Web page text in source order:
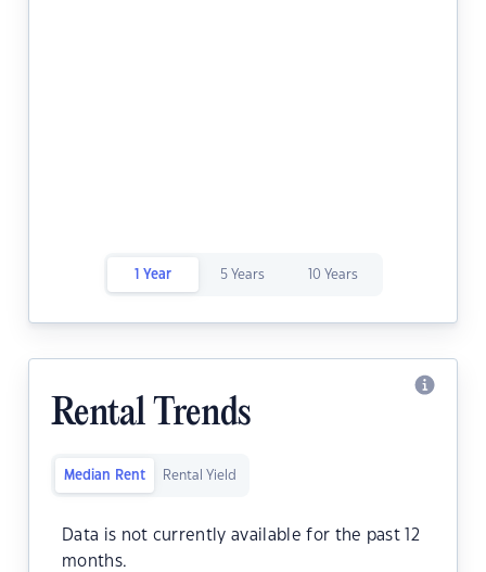
1 Year 5 Years 10 Years
Rental Trends
Median Rent Rental Yield
Data is not currently available for the past 12
months.